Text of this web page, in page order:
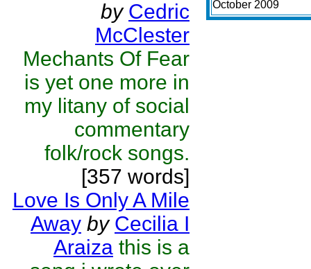
by Cedric
McClester
Mechants Of Fear
is yet one more in
my litany of social
commentary
folk/rock songs.
[357 words]
Love Is Only A Mile
Away by Cecilia I
Araiza this is a
October 2009